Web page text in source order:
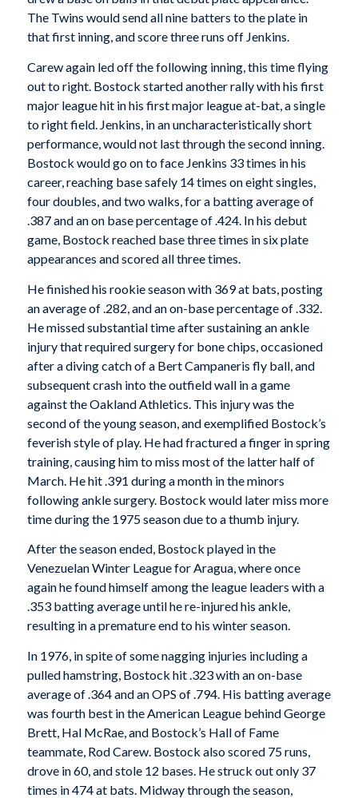
The Twins would send all nine batters to the plate in
that first inning, and score three runs off Jenkins.
Carew again led off the following inning, this time flying
out to right. Bostock started another rally with his first
major league hit in his first major league at-bat, a single
to right field. Jenkins, in an uncharacteristically short
performance, would not last through the second inning.
Bostock would go on to face Jenkins 33 times in his
career, reaching base safely 14 times on eight singles,
four doubles, and two walks, for a batting average of
.387 and an on base percentage of .424. In his debut
game, Bostock reached base three times in six plate
appearances and scored all three times.
He finished his rookie season with 369 at bats, posting
an average of .282, and an on-base percentage of .332.
He missed substantial time after sustaining an ankle
injury that required surgery for bone chips, occasioned
after a diving catch of a Bert Campaneris fly ball, and
subsequent crash into the outfield wall in a game
against the Oakland Athletics. This injury was the
second of the young season, and exemplified Bostock’s
feverish style of play. He had fractured a finger in spring
training, causing him to miss most of the latter half of
March. He hit .391 during a month in the minors
following ankle surgery. Bostock would later miss more
time during the 1975 season due to a thumb injury.
After the season ended, Bostock played in the
Venezuelan Winter League for Aragua, where once
again he found himself among the league leaders with a
.353 batting average until he re-injured his ankle,
resulting in a premature end to his winter season.
In 1976, in spite of some nagging injuries including a
pulled hamstring, Bostock hit .323 with an on-base
average of .364 and an OPS of .794. His batting average
was fourth best in the American League behind George
Brett, Hal McRae, and Bostock’s Hall of Fame
teammate, Rod Carew. Bostock also scored 75 runs,
drove in 60, and stole 12 bases. He struck out only 37
times in 474 at bats. Midway through the season,